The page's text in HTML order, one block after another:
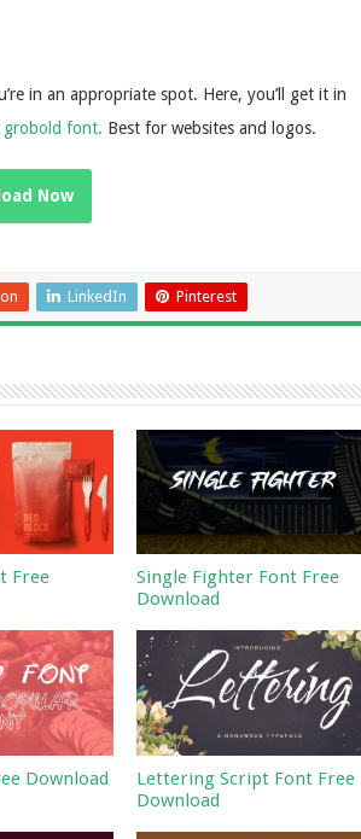
in an appropriate spot. Here, you’ll get it in
grobold font. Best for websites and logos.
Now
LinkedIn Pinterest
Free
Single Fighter Font Free
Download
Download
Lettering Script Font Free
Download